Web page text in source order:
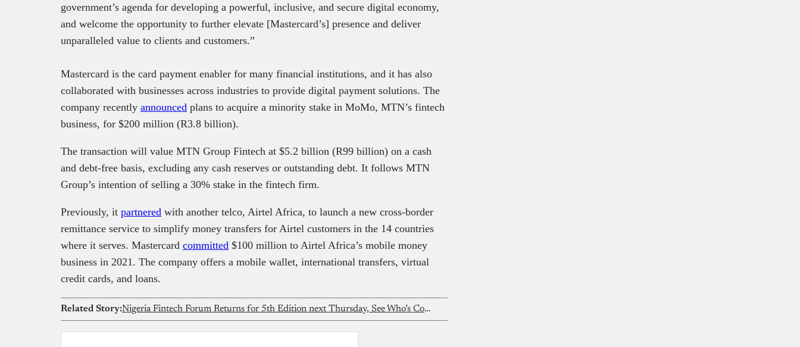
government’s agenda for developing a powerful, inclusive, and secure digital economy,
and welcome the opportunity to further elevate [Mastercard’s] presence and deliver
unparalleled value to clients and customers.”
Mastercard is the card payment enabler for many financial institutions, and it has also
collaborated with businesses across industries to provide digital payment solutions. The
company recently announced plans to acquire a minority stake in MoMo, MTN’s fintech
business, for $200 million (R3.8 billion).
The transaction will value MTN Group Fintech at $5.2 billion (R99 billion) on a cash
and debt-free basis, excluding any cash reserves or outstanding debt. It follows MTN
Group’s intention of selling a 30% stake in the fintech firm.
Previously, it partnered with another telco, Airtel Africa, to launch a new cross-border
remittance service to simplify money transfers for Airtel customers in the 14 countries
where it serves. Mastercard committed $100 million to Airtel Africa’s mobile money
business in 2021. The company offers a mobile wallet, international transfers, virtual
credit cards, and loans.
Related Story: Nigeria Fintech Forum Returns for 5th Edition next Thursday, See Who’s Coming